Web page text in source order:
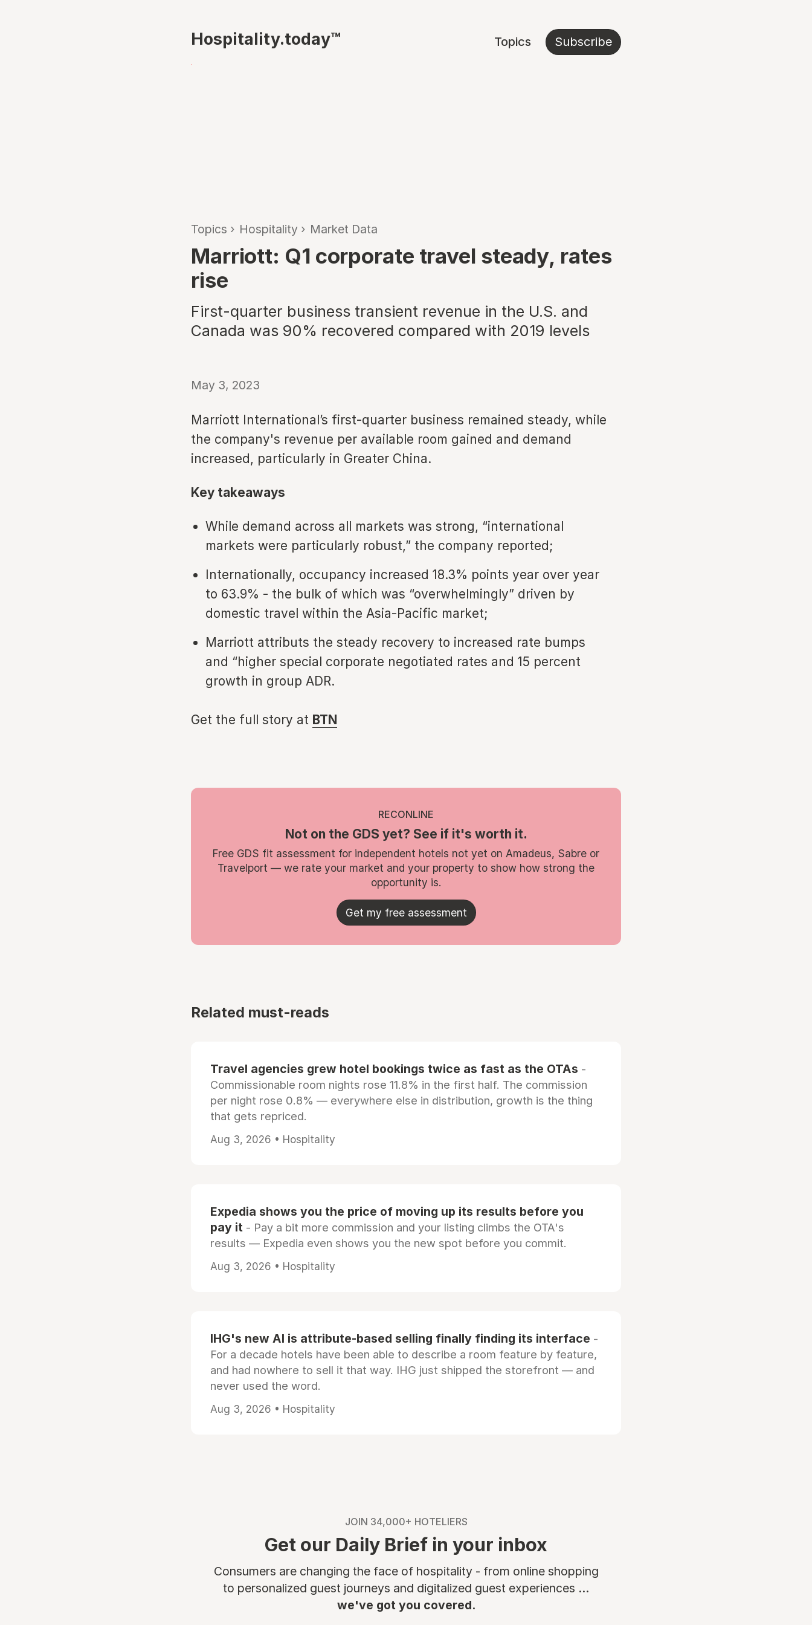
Hospitality.today™ Topics Subscribe
Topics › Hospitality › Market Data
Marriott: Q1 corporate travel steady, rates
rise
First-quarter business transient revenue in the U.S. and
Canada was 90% recovered compared with 2019 levels
May 3, 2023
Marriott International’s first-quarter business remained steady, while
the company's revenue per available room gained and demand
increased, particularly in Greater China.
Key takeaways
While demand across all markets was strong, “international
markets were particularly robust,” the company reported;
Internationally, occupancy increased 18.3% points year over year
to 63.9% - the bulk of which was “overwhelmingly” driven by
domestic travel within the Asia-Pacific market;
Marriott attributs the steady recovery to increased rate bumps
and “higher special corporate negotiated rates and 15 percent
growth in group ADR.
Get the full story at BTN
RECONLINE
Not on the GDS yet? See if it's worth it.
Free GDS fit assessment for independent hotels not yet on Amadeus, Sabre or
Travelport — we rate your market and your property to show how strong the
opportunity is.
Get my free assessment
Related must-reads
Travel agencies grew hotel bookings twice as fast as the OTAs -
Commissionable room nights rose 11.8% in the first half. The commission
per night rose 0.8% — everywhere else in distribution, growth is the thing
that gets repriced.
Aug 3, 2026 • Hospitality
Expedia shows you the price of moving up its results before you
pay it - Pay a bit more commission and your listing climbs the OTA's
results — Expedia even shows you the new spot before you commit.
Aug 3, 2026 • Hospitality
IHG's new AI is attribute-based selling finally finding its interface -
For a decade hotels have been able to describe a room feature by feature,
and had nowhere to sell it that way. IHG just shipped the storefront — and
never used the word.
Aug 3, 2026 • Hospitality
JOIN 34,000+ HOTELIERS
Get our Daily Brief in your inbox
Consumers are changing the face of hospitality - from online shopping
to personalized guest journeys and digitalized guest experiences ...
we've got you covered.